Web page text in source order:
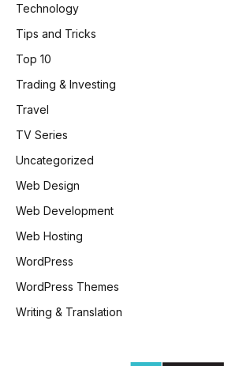
Technology
Tips and Tricks
Top 10
Trading & Investing
Travel
TV Series
Uncategorized
Web Design
Web Development
Web Hosting
WordPress
WordPress Themes
Writing & Translation